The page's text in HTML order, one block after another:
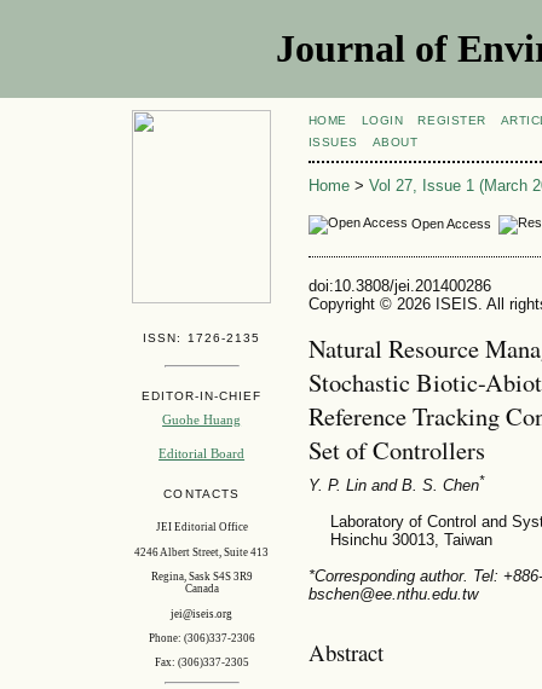
Journal of
ISSN: 1726-2135
EDITOR-IN-CHIEF
Guohe Huang
Editorial Board
CONTACTS
JEI Editorial Office
4246 Albert Street, Suite 413
Regina, Sask S4S 3R9
Canada
jei@iseis.org
Phone: (306)337-2306
Fax: (306)337-2305
HOME LOGIN REGISTER
ISSUES
ABOUT
Home> Vol 27, Issue 1 (March
Open Access
doi:10.3808/jei.201400286
Copyright © 2026 ISEIS. All
Natural Resource
Stochastic Biotic-
Reference Tracking
Set of Controllers
Y. P. Linand B. S. Chen*
Laboratory of Control and
Hsinchu 30013, Taiwan
*Corresponding author. Tel:
bschen@ee.nthu.edu.tw
Abstract